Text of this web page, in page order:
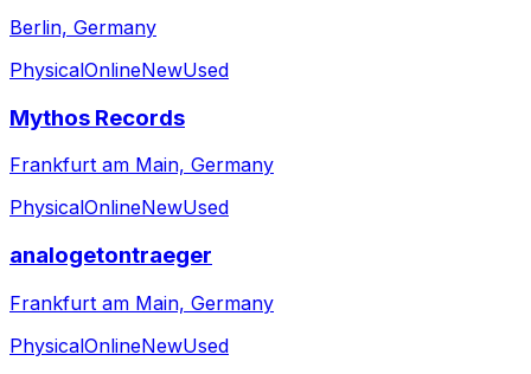
Berlin, Germany
PhysicalOnlineNewUsed
Mythos Records
Frankfurt am Main, Germany
PhysicalOnlineNewUsed
analogetontraeger
Frankfurt am Main, Germany
PhysicalOnlineNewUsed